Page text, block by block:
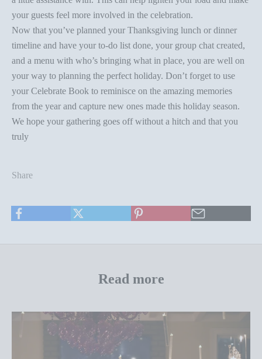
your guests feel more involved in the celebration.
Now that you’ve planned your Thanksgiving lunch or dinner
timeline and have your to-do list done, your group chat created,
and a menu with who’s bringing what in place, you are well on
your way to planning the perfect holiday. Don’t forget to use
your Celebrate Book to reminisce on the amazing memories
from the year and capture new ones made this holiday season.
We hope your gathering goes off without a hitch and that you
truly
Share
Read more